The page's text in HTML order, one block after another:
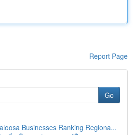
Report Page
Go
Businesses Ranking Regiona...